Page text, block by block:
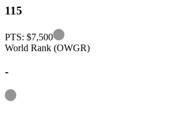
115
PTS: $7,500
Information
World Rank (OWGR)
-
Information